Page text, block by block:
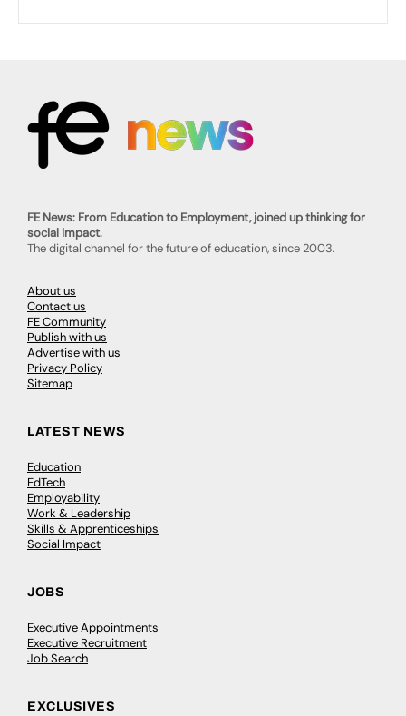
FE News: From Education to Employment, joined up thinking for
social impact.
The digital channel for the future of education, since 2003.
About us
Contact us
FE Community
Publish with us
Advertise with us
Privacy Policy
Sitemap
LATEST NEWS
Education
EdTech
Employability
Work & Leadership
Skills & Apprenticeships
Social Impact
JOBS
Executive Appointments
Executive Recruitment
Job Search
EXCLUSIVES